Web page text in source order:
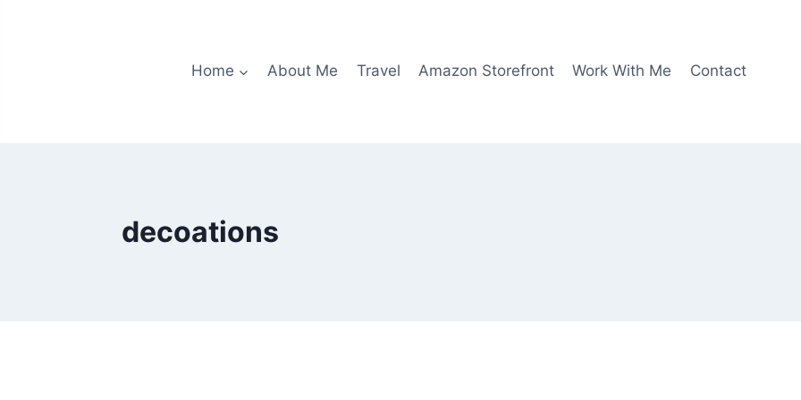
Home About Me Travel Amazon Storefront Work With Me Contact
decoations